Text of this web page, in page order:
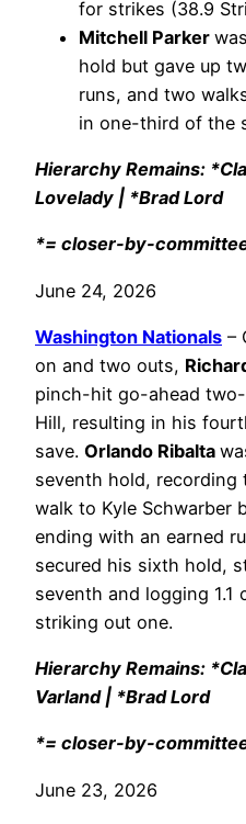
for strikes (38.9
Mitchell Parker
hold but gave up
runs, and two
in one-third of the
Hierarchy Remains:
Lovelady | *Brad Lord
*= closer-by-
June 24, 2026
Washington Nationals –
on and two outs,
pinch-hit go-ahead
Hill, resulting in his
save. Orlando Ribalta
seventh hold, recording
walk to Kyle Schwarber
ending with an earned
secured his sixth hold,
seventh and logging 1.1
striking out one.
Hierarchy Remains:
Varland | *Brad Lord
*= closer-by-
June 23, 2026